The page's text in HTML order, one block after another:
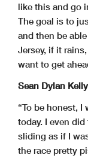
like this and go
The goal is to
and then be
Jersey, if it
want to get
Sean Dylan
“To be honest,
today. I even
sliding as if I
the race pretty